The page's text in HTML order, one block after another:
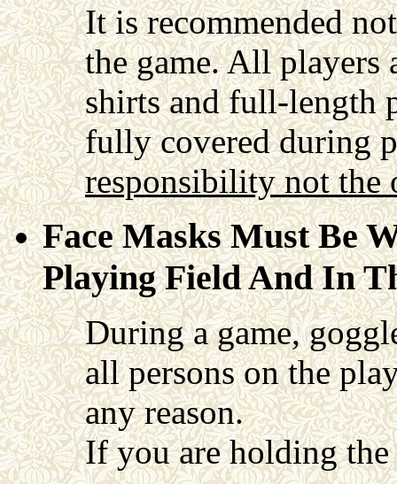
It is recommended
the game. All players
shirts and full-length
fully covered during
responsibility not the
Face Masks Must Be
Playing Field And In
During a game,
all persons on the
any reason.
If you are holding